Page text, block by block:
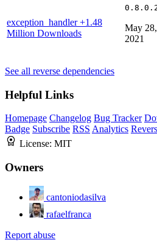
exception_handler+1.48
Million Downloads
May 28,
2021
See all reverse dependencies
Helpful Links
Homepage Changelog Bug Tracker
Badge Subscribe RSS Analytics
License: MIT
Owners
cantoniodasilva
rafaelfranca
Report abuse